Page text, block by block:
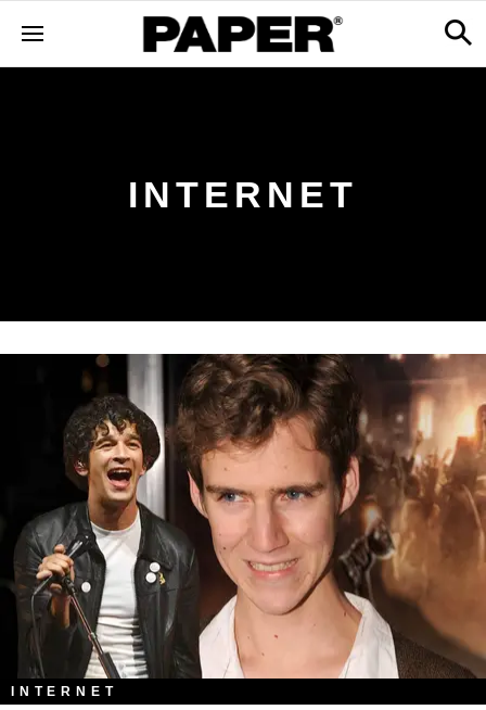
INTERNET
INTERNET